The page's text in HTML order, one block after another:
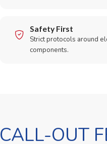
Safety First
Strict protocols around
components.
CALL-OUT